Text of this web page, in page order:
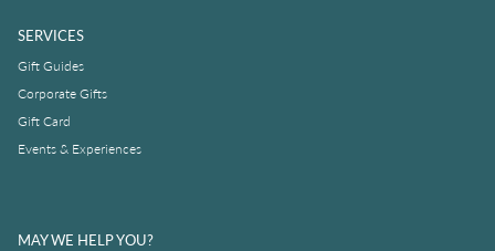
SERVICES
Gift Guides
Corporate Gifts
Gift Card
Events & Experiences
MAY WE HELP YOU?